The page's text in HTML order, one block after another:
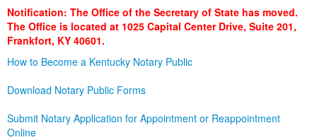
Administration
Notification: The Office of the Secretary of State has moved.
The Office is located at 1025 Capital Center Drive, Suite 201,
Frankfort, KY 40601.
How to Become a Kentucky Notary Public
Download Notary Public Forms
Submit Notary Application for Appointment or Reappointment
Online